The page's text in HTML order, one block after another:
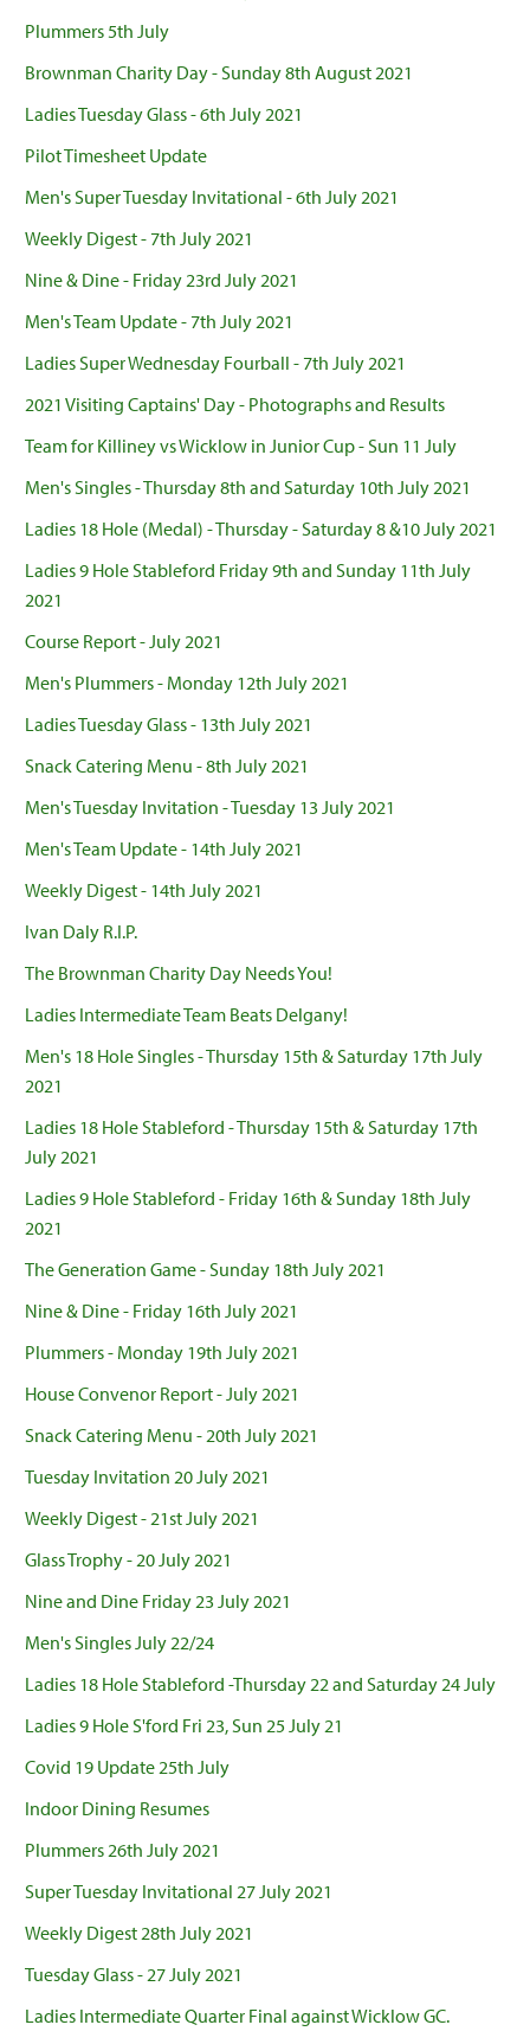
Plummers 5th July
Brownman Charity Day - Sunday 8th August 2021
Ladies Tuesday Glass - 6th July 2021
Pilot Timesheet Update
Men's Super Tuesday Invitational - 6th July 2021
Weekly Digest - 7th July 2021
Nine & Dine - Friday 23rd July 2021
Men's Team Update - 7th July 2021
Ladies Super Wednesday Fourball - 7th July 2021
2021 Visiting Captains' Day - Photographs and Results
Team for Killiney vs Wicklow in Junior Cup - Sun 11 July
Men's Singles - Thursday 8th and Saturday 10th July 2021
Ladies 18 Hole (Medal) - Thursday - Saturday 8 &10 July 2021
Ladies 9 Hole Stableford Friday 9th and Sunday 11th July
2021
Course Report - July 2021
Men's Plummers - Monday 12th July 2021
Ladies Tuesday Glass - 13th July 2021
Snack Catering Menu - 8th July 2021
Men's Tuesday Invitation - Tuesday 13 July 2021
Men's Team Update - 14th July 2021
Weekly Digest - 14th July 2021
Ivan Daly R.I.P.
The Brownman Charity Day Needs You!
Ladies Intermediate Team Beats Delgany!
Men's 18 Hole Singles - Thursday 15th & Saturday 17th July
2021
Ladies 18 Hole Stableford - Thursday 15th & Saturday 17th
July 2021
Ladies 9 Hole Stableford - Friday 16th & Sunday 18th July
2021
The Generation Game - Sunday 18th July 2021
Nine & Dine - Friday 16th July 2021
Plummers - Monday 19th July 2021
House Convenor Report - July 2021
Snack Catering Menu - 20th July 2021
Tuesday Invitation 20 July 2021
Weekly Digest - 21st July 2021
Glass Trophy - 20 July 2021
Nine and Dine Friday 23 July 2021
Men's Singles July 22/24
Ladies 18 Hole Stableford -Thursday 22 and Saturday 24 July
Ladies 9 Hole S'ford Fri 23, Sun 25 July 21
Covid 19 Update 25th July
Indoor Dining Resumes
Plummers 26th July 2021
Super Tuesday Invitational 27 July 2021
Weekly Digest 28th July 2021
Tuesday Glass - 27 July 2021
Ladies Intermediate Quarter Final against Wicklow GC.